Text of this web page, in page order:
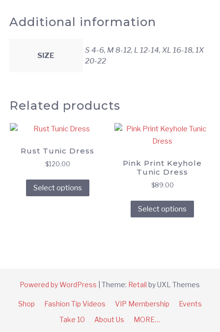
Additional information
SIZE
S 4-6, M 8-12, L 12-14, XL 16-18, 1X
20-22
Related products
Rust Tunic Dress
$120.00
Select options
chosen
on
Pink Print Keyhole
Tunic Dress
$89.00
Select options
may
Powered by WordPress |Theme: Retail by UXL Themes
Shop Fashion Tip Videos VIP Membership
Events
Take 10
About Us MORE…